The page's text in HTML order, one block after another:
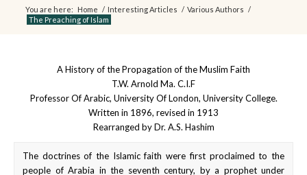
You are here: Home / Interesting Articles / Various Authors /
The Preaching of Islam
A History of the Propagation of the Muslim Faith
T.W. Arnold Ma. C.I.F
Professor Of Arabic, University Of London, University College.
Written in 1896, revised in 1913
Rearranged by Dr. A.S. Hashim
The doctrines of the Islamic faith were first proclaimed to the
people of Arabia in the seventh century, by a prophet under